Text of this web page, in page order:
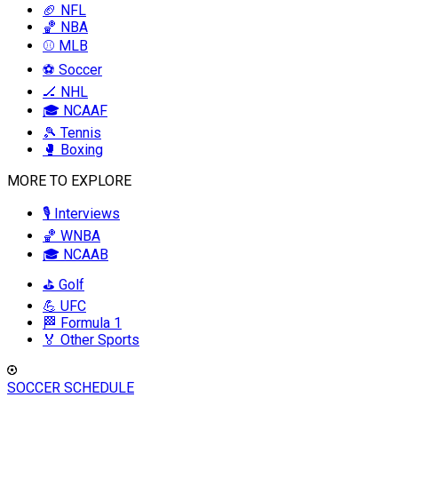
🏈 NFL
🏀 NBA
⚾ MLB
⚽ Soccer
🏒 NHL
🎓 NCAAF
🎾 Tennis
🥊 Boxing
MORE TO EXPLORE
🎙️ Interviews
🏀 WNBA
🎓 NCAAB
⛳ Golf
💪 UFC
🏁 Formula 1
🏅 Other Sports
SOCCER SCHEDULE